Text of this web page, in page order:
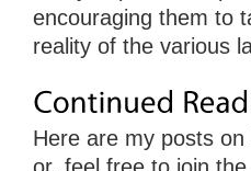
encouraging them to
reality of the various
Here are my posts